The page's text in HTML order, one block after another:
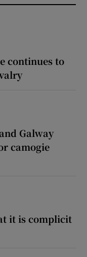
continues to
Galway
camogie
it is complicit